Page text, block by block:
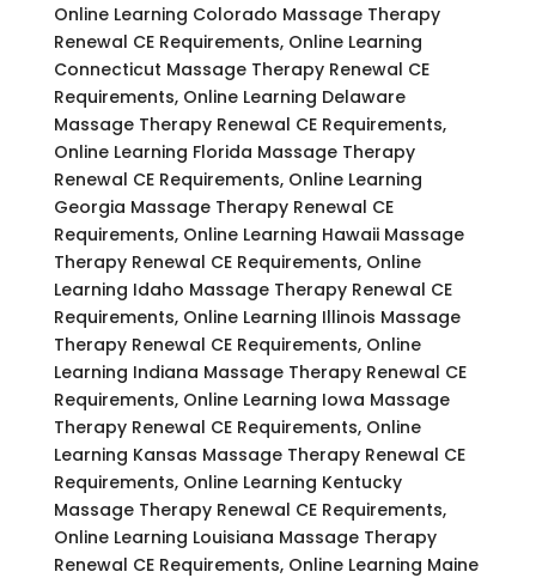
Online Learning Colorado Massage Therapy
Renewal CE Requirements, Online Learning
Connecticut Massage Therapy Renewal CE
Requirements, Online Learning Delaware
Massage Therapy Renewal CE Requirements,
Online Learning Florida Massage Therapy
Renewal CE Requirements, Online Learning
Georgia Massage Therapy Renewal CE
Requirements, Online Learning Hawaii Massage
Therapy Renewal CE Requirements, Online
Learning Idaho Massage Therapy Renewal CE
Requirements, Online Learning Illinois Massage
Therapy Renewal CE Requirements, Online
Learning Indiana Massage Therapy Renewal CE
Requirements, Online Learning Iowa Massage
Therapy Renewal CE Requirements, Online
Learning Kansas Massage Therapy Renewal CE
Requirements, Online Learning Kentucky
Massage Therapy Renewal CE Requirements,
Online Learning Louisiana Massage Therapy
Renewal CE Requirements, Online Learning Maine